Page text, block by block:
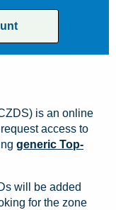
is an online
access to
generic Top-
will be added
for the zone